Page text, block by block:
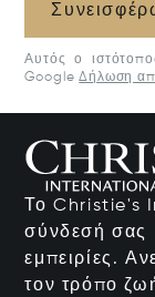
Αυτός ο
Google Δήλωση
Το Christie's
σύνδεσή σας
εμπειρίες.
τον τρόπο